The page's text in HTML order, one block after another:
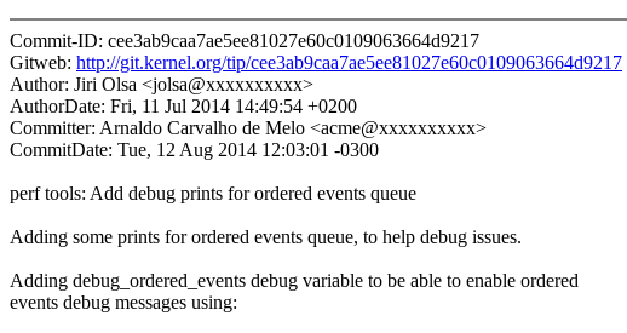
Commit-ID: cee3ab9caa7ae5ee81027e60c0109063664d9217
Gitweb: http://git.kernel.org/tip/cee3ab9caa7ae5ee81027e60c0109063664d9217
Author: Jiri Olsa <jolsa@xxxxxxxxxx>
AuthorDate: Fri, 11 Jul 2014 14:49:54 +0200
Committer: Arnaldo Carvalho de Melo <acme@xxxxxxxxxx>
CommitDate: Tue, 12 Aug 2014 12:03:01 -0300
perf tools: Add debug prints for ordered events queue
Adding some prints for ordered events queue, to help debug issues.
Adding debug_ordered_events debug variable to be able to enable ordered
events debug messages using: